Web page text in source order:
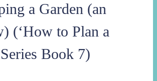
a Garden (an
(‘How to Plan a
Book 7)